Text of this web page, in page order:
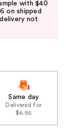
with $40
on shipped
not
Same day
Delivered for
$6.95